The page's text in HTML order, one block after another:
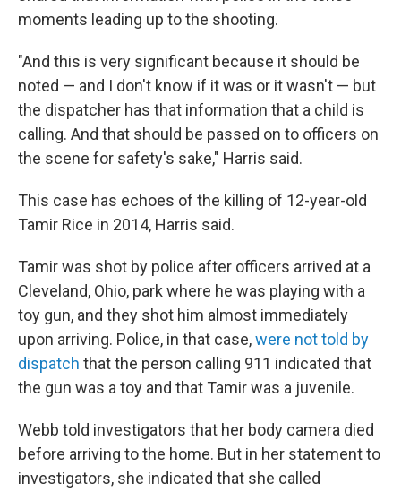
moments leading up to the shooting.
"And this is very significant because it should be
noted — and I don't know if it was or it wasn't — but
the dispatcher has that information that a child is
calling. And that should be passed on to officers on
the scene for safety's sake," Harris said.
This case has echoes of the killing of 12-year-old
Tamir Rice in 2014, Harris said.
Tamir was shot by police after officers arrived at a
Cleveland, Ohio, park where he was playing with a
toy gun, and they shot him almost immediately
upon arriving. Police, in that case,were not told by
dispatch that the person calling 911 indicated that
the gun was a toy and that Tamir was a juvenile.
Webb told investigators that her body camera died
before arriving to the home. But in her statement to
investigators, she indicated that she called